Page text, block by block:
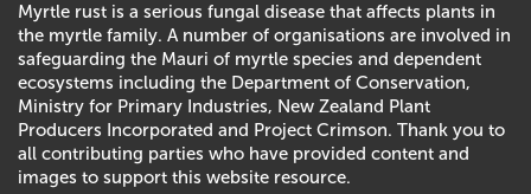
Myrtle rust is a serious fungal disease that affects plants in
the myrtle family. A number of organisations are involved in
safeguarding the Mauri of myrtle species and dependent
ecosystems including the Department of Conservation,
Ministry for Primary Industries, New Zealand Plant
Producers Incorporated and Project Crimson. Thank you to
all contributing parties who have provided content and
images to support this website resource.